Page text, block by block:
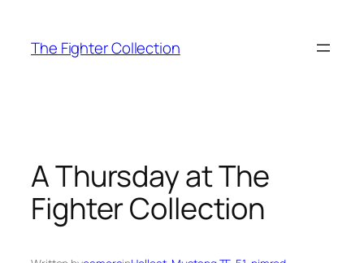
content
The Fighter Collection
A Thursday at The
Fighter Collection